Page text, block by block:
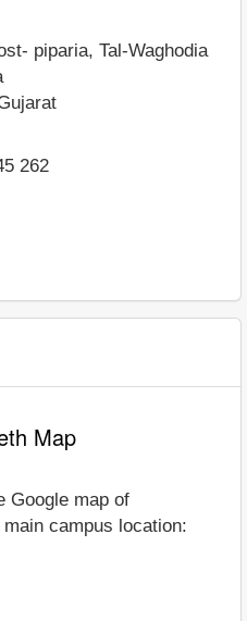
piparia, Tal-Waghodia
262
Map
Google map of
campus location: